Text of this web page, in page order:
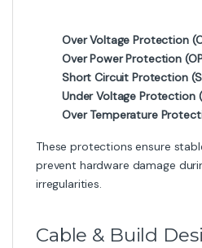
Over Voltage Protection
Over Power Protection
Short Circuit Protection
Under Voltage Protection
Over Temperature
These protections ensure
prevent hardware damage
irregularities.
Cable & Build